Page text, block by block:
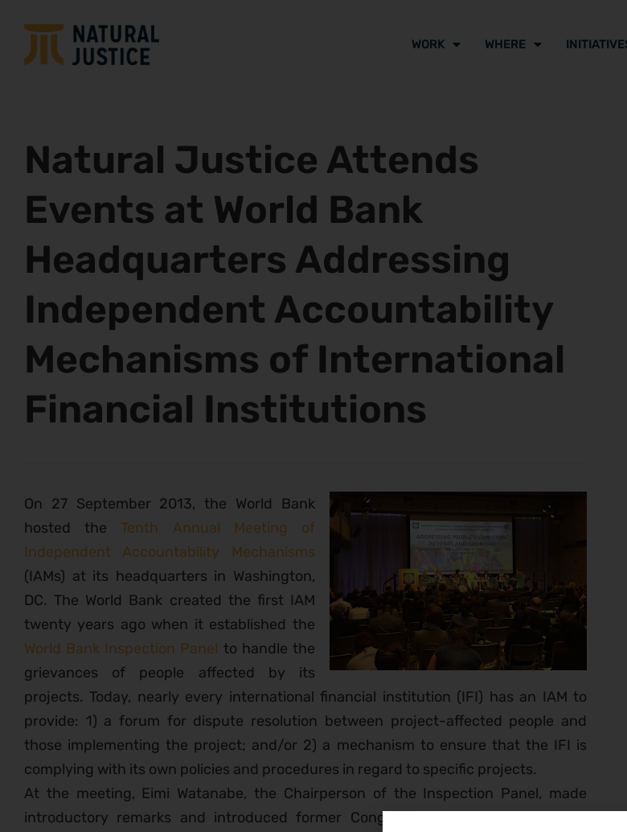
WORK WHERE
Natural Justice Attends
Events at World Bank
Headquarters Addressing
Independent Accountability
Mechanisms of International
Financial Institutions
On 27 September 2013, the World Bank
hosted the Tenth Annual Meeting of
Independent Accountability Mechanisms
(IAMs) at its headquarters in Washington,
DC. The World Bank created the first IAM
twenty years ago when it established the
World Bank Inspection Panel to handle the
grievances of people affected by its
projects. Today, nearly every international financial institution (IFI) has an IAM to
provide: 1) a forum for dispute resolution between project-affected people and
those implementing the project; and/or 2) a mechanism to ensure that the IFI is
complying with its own policies and procedures in regard to specific projects.
At the meeting, Eimi Watanabe, the Chairperson of the Inspection Panel, made
introductory remarks and introduced former Congressman Barney Frank, who